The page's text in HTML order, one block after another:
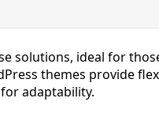
solutions, ideal for
themes provide
adaptability.